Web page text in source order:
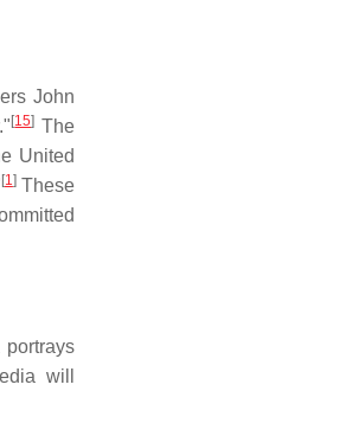
John
[15] The
United
[1]These
portrays
will